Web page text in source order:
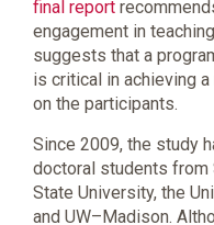
final report
engagement in
suggests that a
is critical in achieving
on the participants.
Since 2009, the study
doctoral students from
State University, the
and UW–Madison.